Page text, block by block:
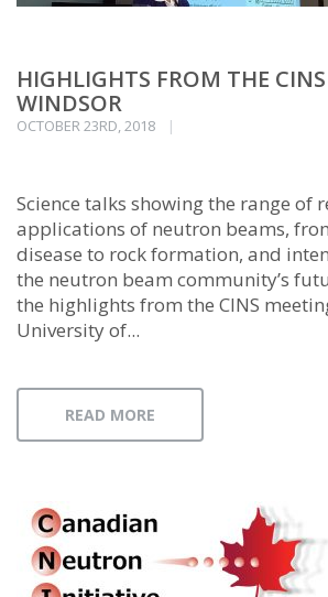
HIGHLIGHTS FROM THE
WINDSOR
OCTOBER 23RD, 2018
Science talks showing the range of
applications of neutron beams,
disease to rock formation, and
the neutron beam community’s
the highlights from the CINS
University of...
READ MORE